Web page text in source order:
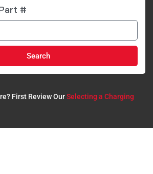
#
Search
First Review OurSelecting a Charging